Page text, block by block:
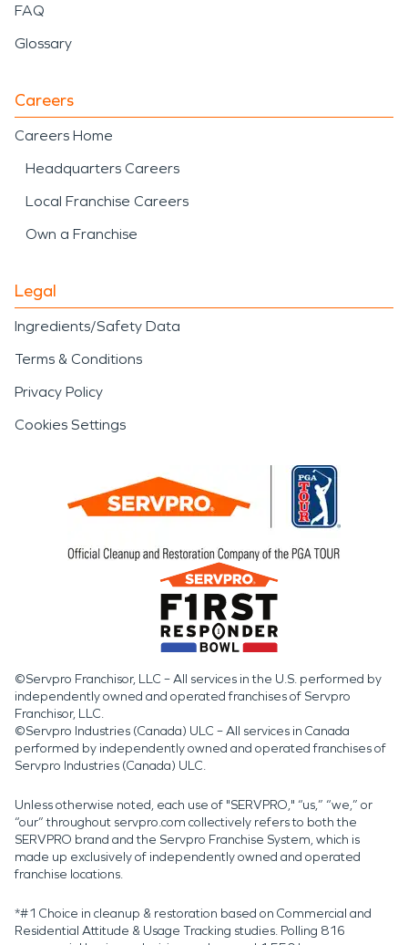
FAQ
Glossary
Careers
Careers Home
Headquarters Careers
Local Franchise Careers
Own a Franchise
Legal
Ingredients/Safety Data
Terms & Conditions
Privacy Policy
Cookies Settings
©Servpro Franchisor, LLC – All services in the U.S. performed by
independently owned and operated franchises of Servpro
Franchisor, LLC.
©Servpro Industries (Canada) ULC – All services in Canada
performed by independently owned and operated franchises of
Servpro Industries (Canada) ULC.
Unless otherwise noted, each use of "SERVPRO," “us,” “we,” or
“our” throughout servpro.com collectively refers to both the
SERVPRO brand and the Servpro Franchise System, which is
made up exclusively of independently owned and operated
franchise locations.
*#1 Choice in cleanup & restoration based on Commercial and
Residential Attitude & Usage Tracking studies. Polling 816